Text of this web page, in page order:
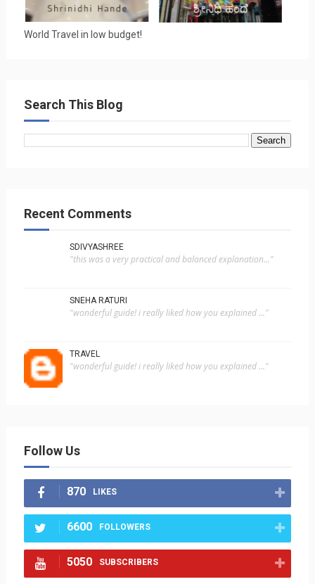
World Travel in low budget!
Search This Blog
Recent Comments
SDIVYASHREE
"this was a very practical and balanced explanation..."
SNEHA RATURI
"wonderful guide! i really liked how you explained ..."
TRAVEL
"wonderful guide! i really liked how you explained ..."
Follow Us
870 LIKES
6600 FOLLOWERS
5050 SUBSCRIBERS